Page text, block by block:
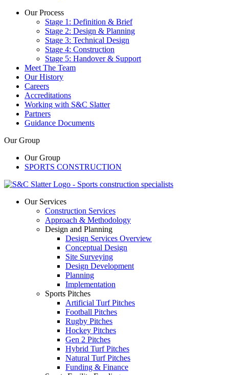
Our Process
Stage 1: Definition & Brief
Stage 2: Design & Planning
Stage 3: Technical Design
Stage 4: Construction
Stage 5: Handover & Support
Meet The Team
Our History
Careers
Accreditations
Working with S&C Slatter
Partners
Guidance Documents
Our Group
Our Group
SPORTS CONSTRUCTION
Our Services
Construction Services
Approach & Methodology
Design and Planning
Design Services Overview
Conceptual Design
Site Surveying
Design Development
Planning
Implementation
Sports Pitches
Artificial Turf Pitches
Football Pitches
Rugby Pitches
Hockey Pitches
Gen 2 Pitches
Hybrid Turf Pitches
Natural Turf Pitches
Funding & Finance